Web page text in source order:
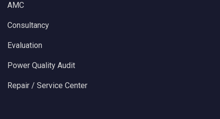
AMC
Consultancy
Evaluation
Power Quality Audit
Repair / Service Center